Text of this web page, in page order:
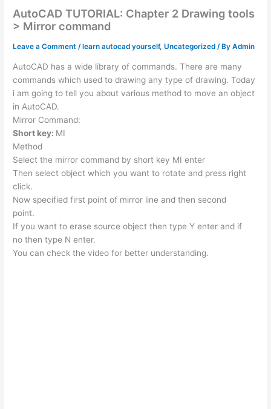
AutoCAD TUTORIAL: Chapter 2 Drawing tools
> Mirror command
Leave a Comment /learn autocad yourself,Uncategorized / ByAdmin
AutoCAD has a wide library of commands. There are many
commands which used to drawing any type of drawing. Today
i am going to tell you about various method to move an object
in AutoCAD.
Mirror Command:
Short key: MI
Method
Select the mirror command by short key MI enter
Then select object which you want to rotate and press right
click.
Now specified first point of mirror line and then second
point.
If you want to erase source object then type Y enter and if
no then type N enter.
You can check the video for better understanding.